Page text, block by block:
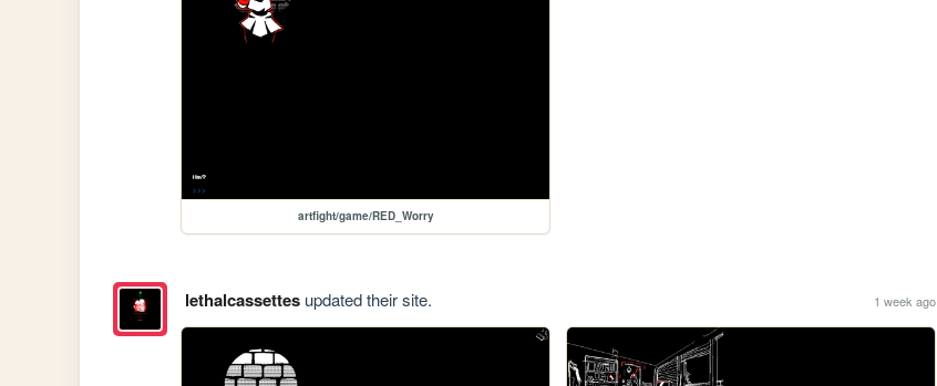
artfight/game/RED_Worry
lethalcassettesupdated their site. 1 week ago